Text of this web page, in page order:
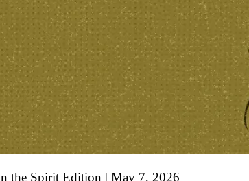
the Spirit Edition | May 7, 2026